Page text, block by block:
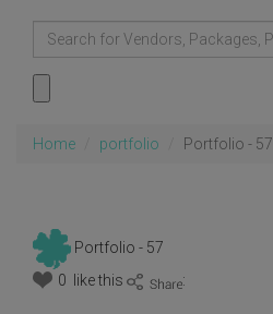
Home portfolio Portfolio - 57
Portfolio - 57
0 like this
: